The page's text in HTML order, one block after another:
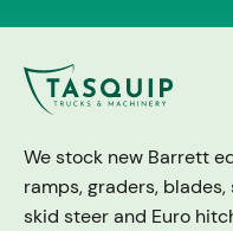
We stock new Barrett
ramps, graders,
skid steer and Euro